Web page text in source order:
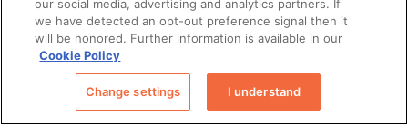
our social media, advertising and analytics partners. If
we have detected an opt-out preference signal then it
will be honored. Further information is available in our
Cookie Policy
Change settings I understand